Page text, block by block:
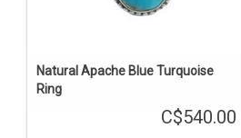
Natural Apache Blue Turquoise
Ring
C$540.00